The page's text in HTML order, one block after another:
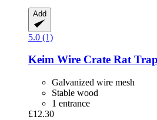
Add
5.0 (1)
Keim Wire Crate Rat
Galvanized wire mesh
Stable wood
1 entrance
£12.30